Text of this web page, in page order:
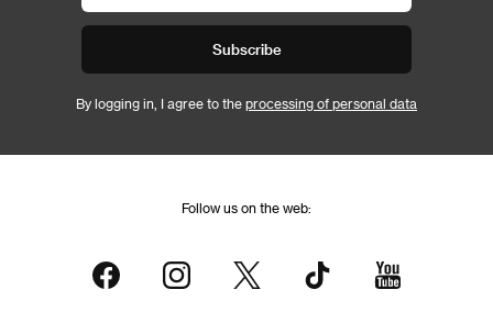
Subscribe
By logging in, I agree to the processing of personal data
Follow us on the web: